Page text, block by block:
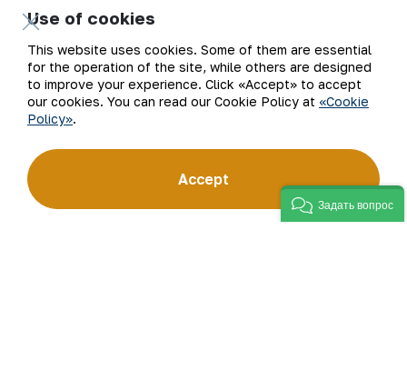
Sustainability
Investors
Press Center
Career
Privacy and Terms
RSS feed
Use of cookies
This website uses cookies. Some of them are essential
for the operation of the site, while others are designed
to improve your experience. Click «Accept» to accept
our cookies. You can read our Cookie Policy at «Cookie
Policy».
Accept
Задать вопрос